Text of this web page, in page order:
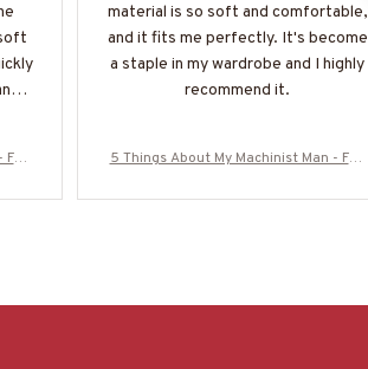
material is so soft and comfortable,
and it fits me perfectly. It's become
a staple in my wardrobe and I highly
recommend it.
5 Things About My Machinist Man - Fun
M200925FIVTH17BMACHZ7